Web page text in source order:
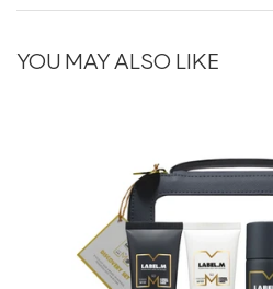
YOU MAY ALSO LIKE